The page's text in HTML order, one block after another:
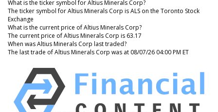
What is the ticker symbol for Altius Minerals Corp?
The ticker symbol for Altius Minerals Corp is ALS on the Toronto Stock
Exchange
What is the current price of Altius Minerals Corp?
The current price of Altius Minerals Corp is 63.17
When was Altius Minerals Corp last traded?
The last trade of Altius Minerals Corp was at 08/07/26 04:00 PM ET